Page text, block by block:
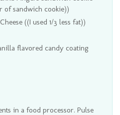
sandwich cookie))
((I used 1/3 less fat))
flavored candy coating
in a food processor. Pulse